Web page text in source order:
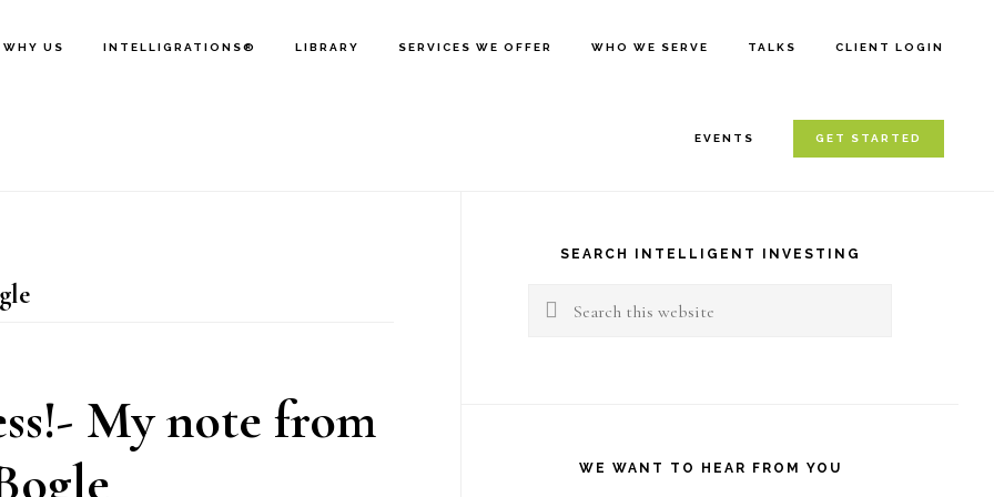
WHY US INTELLIGRATIONS® LIBRARY SERVICES WE OFFER WHO WE SERVE TALKS CLIENT LOGIN
EVENTS GET STARTED
My note from
SidebarSEARCH INTELLIGENT INVESTING
Search
WE WANT TO HEAR FROM YOU